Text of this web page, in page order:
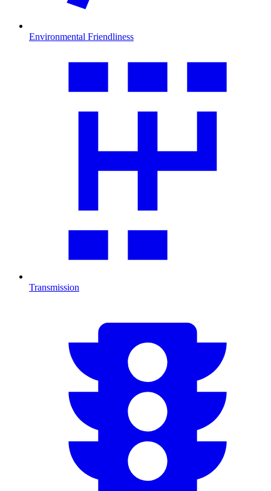
Environmental Friendliness
Transmission